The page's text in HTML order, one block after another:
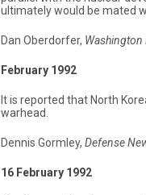
ultimately would be mated
Dan Oberdorfer, Washington
February 1992
It is reported that North
warhead.
Dennis Gormley, Defense
16 February 1992